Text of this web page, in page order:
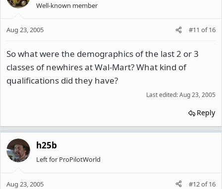
Well-known member
Aug 23, 2005 #11 of16
So what were the demographics of the last 2 or 3
classes of newhires at Wal-Mart? What kind of
qualifications did they have?
Last edited:Aug 23, 2005
Reply
h25b
Left for ProPilotWorld
Aug 23, 2005 #12of16